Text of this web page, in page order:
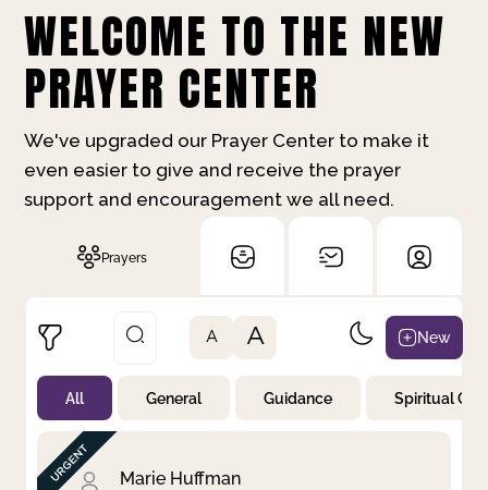
WELCOME TO THE NEW
PRAYER CENTER
We've upgraded our Prayer Center to make it
even easier to give and receive the prayer
support and encouragement we all need.
Prayers
Not Prayed
By Priority
By Category
By Day
A A New
All General Guidance Spiritual
Marie Huffman